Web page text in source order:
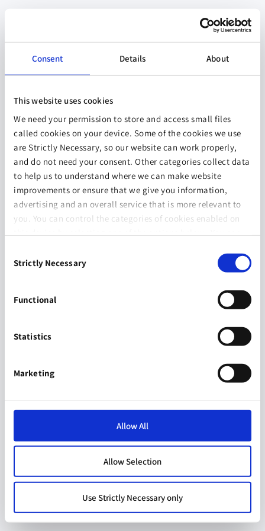
Consent Details About
This website uses cookies
We need your permission to store and access small files
called cookies on your device. Some of the cookies we use
are Strictly Necessary, so our website can work properly,
and do not need your consent. Other categories collect data
to help us to understand where we can make website
improvements or ensure that we give you information,
advertising and an overall service that is more relevant to
you. You can control the categories of cookies enabled on
information on our
page.
Selection
Strictly Necessary
Functional
Statistics
Marketing
Allow All
Allow Selection
Use Strictly Necessary only